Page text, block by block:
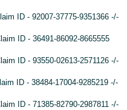
ID - 92007-37775-9351366 -/-
ID - 36491-86092-8665555
ID - 93550-02613-2571126 -/-
ID - 38484-17004-9285219 -/-
ID - 71385-82790-2987811 -/-